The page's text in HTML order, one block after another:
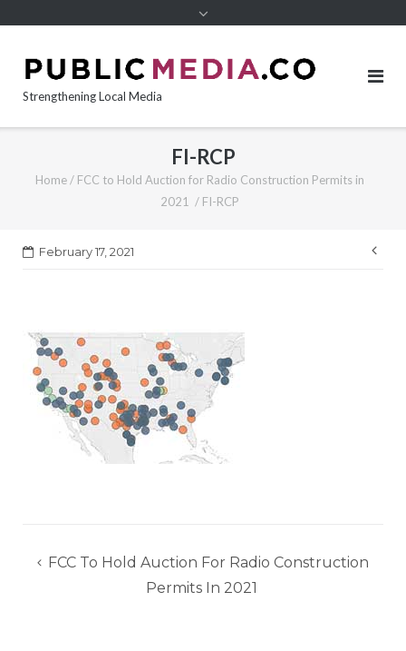
Strengthening Local Media
FI-RCP
Home / FCC to Hold Auction for Radio Construction Permits in
2021
/ FI-RCP
February 17, 2021
PostFCC To Hold Auction For Radio Construction
Permits In 2021